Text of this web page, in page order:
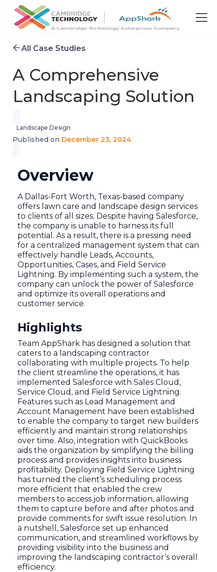
All Case Studies
A Comprehensive
Landscaping Solution
Landscape Design
Published on December 23, 2024
Overview
A Dallas-Fort Worth, Texas-based company
offers lawn care and landscape design services
to clients of all sizes. Despite having Salesforce,
the company is unable to harness its full
potential. As a result, there is a pressing need
for a centralized management system that can
effectively handle Leads, Accounts,
Opportunities, Cases, and Field Service
Lightning. By implementing such a system, the
company can unlock the power of Salesforce
and optimize its overall operations and
customer service.
Highlights
Team AppShark has designed a solution that
caters to a landscaping contractor
collaborating with multiple projects. To help
the client streamline the operations, it has
implemented Salesforce with Sales Cloud,
Service Cloud, and Field Service Lightning.
Features such as Lead Management and
Account Management have been established
to enable the company to target new builders
efficiently and maintain strong relationships
over time. Also, integration with QuickBooks
aids the organization by simplifying the billing
process and provides insights into business
profitability. Deploying Field Service Lightning
has turned the client’s scheduling process
more efficient that enabled the crew
members to access job information, allowing
them to capture before and after photos and
provide comments for swift issue resolution. In
a nutshell, Salesforce set up enhanced
communication, and streamlined workflows by
providing visibility into the business and
improving the landscaping contractor’s overall
efficiency.